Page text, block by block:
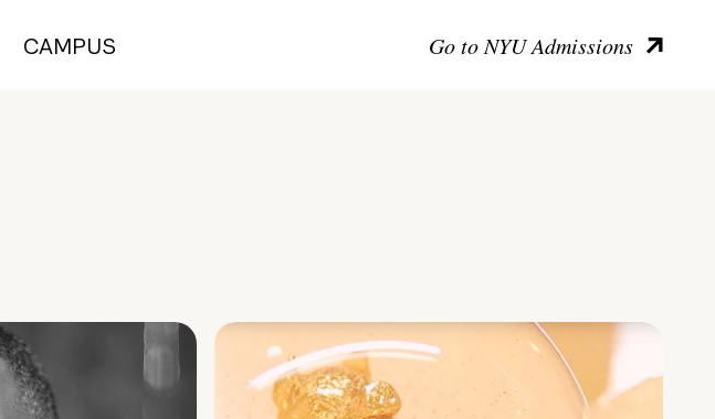
CAMPUS Go to NYU Admissions